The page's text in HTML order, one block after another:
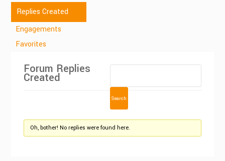
Replies Created
Engagements
Favorites
Forum Replies
Created
Oh, bother! No replies were found here.